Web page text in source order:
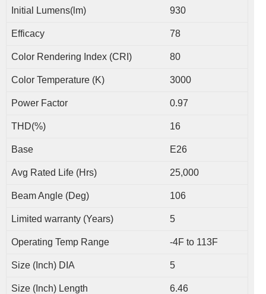
Initial Lumens(lm) 930
Efficacy 78
Color Rendering Index (CRI) 80
Color Temperature (K) 3000
Power Factor 0.97
THD(%) 16
Base E26
Avg Rated Life (Hrs) 25,000
Beam Angle (Deg) 106
Limited warranty (Years) 5
Operating Temp Range -4F to 113F
Size (Inch) DIA 5
Size (Inch) Length 6.46